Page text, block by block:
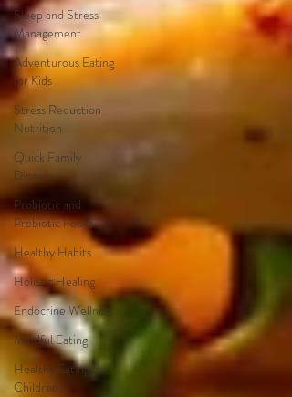
Sleep and Stress
Management
Adventurous Eating
for Kids
Stress Reduction
Nutrition
Quick Family
Dinners
Probiotic and
Prebiotic Foods
Healthy Habits
Holistic Healing
Endocrine Wellness
Mindful Eating
Healthy Eating for
Children